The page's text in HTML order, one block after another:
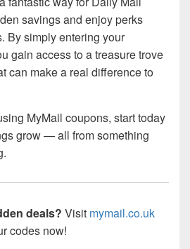
savings and enjoy perks
By simply entering your
gain access to a treasure trove
can make a real difference to
MyMail coupons, start today
grow — all from something
deals? Visit mymail.co.uk
codes now!